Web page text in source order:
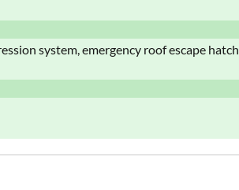
system, emergency roof escape hatch,